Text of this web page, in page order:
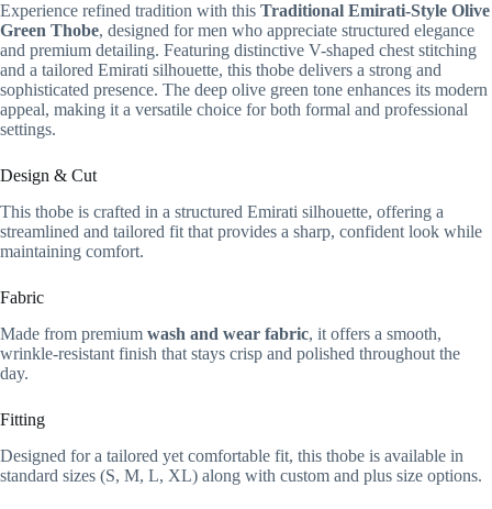
Experience refined tradition with this Traditional Emirati-Style Olive
Green Thobe, designed for men who appreciate structured elegance
and premium detailing. Featuring distinctive V-shaped chest stitching
and a tailored Emirati silhouette, this thobe delivers a strong and
sophisticated presence. The deep olive green tone enhances its modern
appeal, making it a versatile choice for both formal and professional
settings.
Design & Cut
This thobe is crafted in a structured Emirati silhouette, offering a
streamlined and tailored fit that provides a sharp, confident look while
maintaining comfort.
Fabric
Made from premium wash and wear fabric, it offers a smooth,
wrinkle-resistant finish that stays crisp and polished throughout the
day.
Fitting
Designed for a tailored yet comfortable fit, this thobe is available in
standard sizes (S, M, L, XL) along with custom and plus size options.